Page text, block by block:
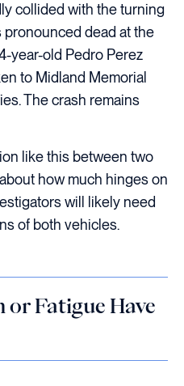
collided with the turning
dead at the
year-old Pedro Perez
to Midland Memorial
The crash remains
like this between two
how much hinges on
will likely need
of both vehicles.
Fatigue Have